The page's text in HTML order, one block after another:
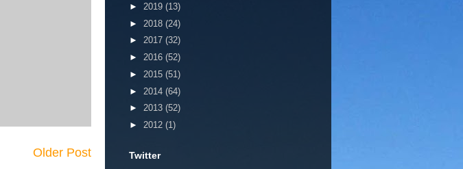
Older Post
► 2019 (13)
► 2018 (24)
► 2017 (32)
► 2016 (52)
► 2015 (51)
► 2014 (64)
► 2013 (52)
► 2012 (1)
Twitter